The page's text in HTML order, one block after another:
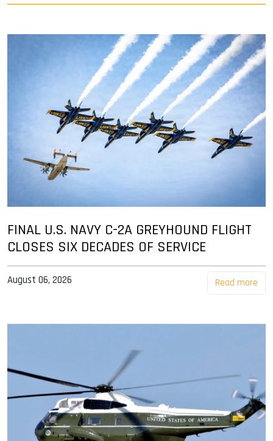
FINAL U.S. NAVY C-2A GREYHOUND FLIGHT
CLOSES SIX DECADES OF SERVICE
August 06, 2026 Read more